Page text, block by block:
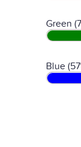
Green
Blue